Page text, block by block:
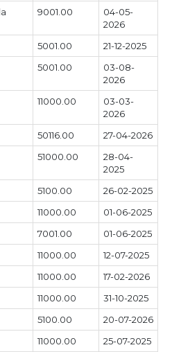
9001.00
04-05-
2026
5001.00
21-12-2025
5001.00
03-08-
2026
11000.00
03-03-
2026
50116.00
27-04-2026
51000.00
28-04-
2025
5100.00
26-02-2025
11000.00
01-06-2025
7001.00
01-06-2025
11000.00
12-07-2025
11000.00
17-02-2026
11000.00
31-10-2025
5100.00
20-07-2026
11000.00
25-07-2025